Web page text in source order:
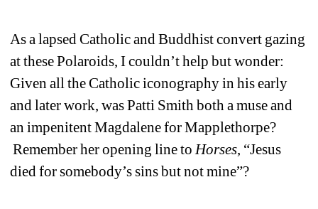
As a lapsed Catholic and Buddhist convert gazing
at these Polaroids, I couldn’t help but wonder:
Given all the Catholic iconography in his early
and later work, was Patti Smith both a muse and
an impenitent Magdalene for Mapplethorpe?
Remember her opening line to Horses, “Jesus
died for somebody’s sins but not mine”?